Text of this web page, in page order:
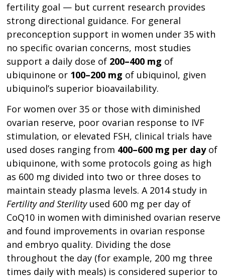
fertility goal — but current research provides
strong directional guidance. For general
preconception support in women under 35 with
no specific ovarian concerns, most studies
support a daily dose of 200–400 mg of
ubiquinone or 100–200 mg of ubiquinol, given
ubiquinol’s superior bioavailability.
For women over 35 or those with diminished
ovarian reserve, poor ovarian response to IVF
stimulation, or elevated FSH, clinical trials have
used doses ranging from 400–600 mg per dayof
ubiquinone, with some protocols going as high
as 600 mg divided into two or three doses to
maintain steady plasma levels. A 2014 study in
Fertility and Sterilityused 600 mg per day of
CoQ10 in women with diminished ovarian reserve
and found improvements in ovarian response
and embryo quality. Dividing the dose
throughout the day (for example, 200 mg three
times daily with meals) is considered superior to